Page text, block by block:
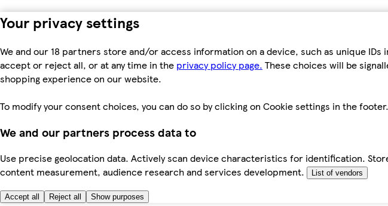
Your privacy settings
We and our 18 partners store and/or access information on a device, such as unique
accept or reject all, or at any time in the privacy policy page. These choices will be
shopping experience on our website.
To modify your consent choices, you can do so by clicking on Cookie settings in the footer.
We and our partners process data to
Use precise geolocation data. Actively scan device characteristics for identification.
content measurement, audience research and services development.
List of vendors
Accept all Reject all Show purposes